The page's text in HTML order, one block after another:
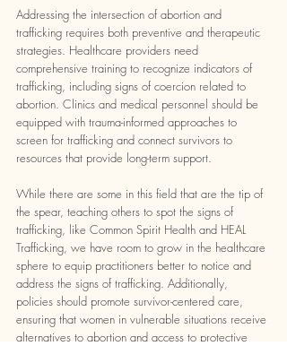
Addressing the intersection of abortion and
trafficking requires both preventive and therapeutic
strategies. Healthcare providers need
comprehensive training to recognize indicators of
trafficking, including signs of coercion related to
abortion. Clinics and medical personnel should be
equipped with trauma-informed approaches to
screen for trafficking and connect survivors to
resources that provide long-term support.
While there are some in this field that are the tip of
the spear, teaching others to spot the signs of
trafficking, like Common Spirit Health and HEAL
Trafficking, we have room to grow in the healthcare
sphere to equip practitioners better to notice and
address the signs of trafficking. Additionally,
policies should promote survivor-centered care,
ensuring that women in vulnerable situations receive
alternatives to abortion and access to protective